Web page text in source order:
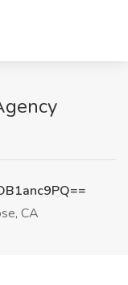
CA